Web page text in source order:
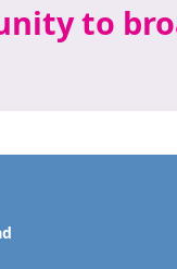
to